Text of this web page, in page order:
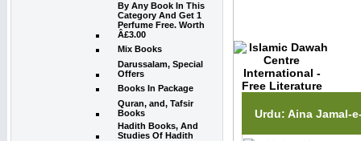
By Any Book In This
Category And Get 1
Perfume Free. Worth
Â£3.00
Mix Books
Darussalam, Special
Offers
Books In Package
Quran, and, Tafsir
Books
Hadith Books, And
Studies Of Hadith
Urdu: Aina Jamal-